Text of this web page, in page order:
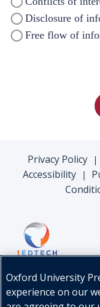
Disclosure of
Free flow of
Privacy Policy |
Accessibility |
Oxford University
experience on our